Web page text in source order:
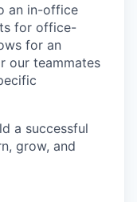
an in-office
for office-
for an
our teammates
a successful
grow, and